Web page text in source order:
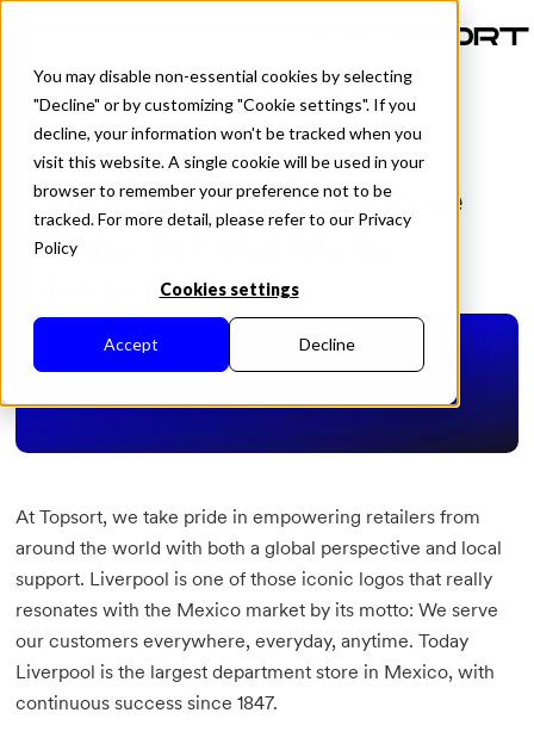
You may disable non-essential cookies by selecting
"Decline" or by customizing "Cookie settings". If you
decline, your information won't be tracked when you
visit this website. A single cookie will be used in your
browser to remember your preference not to be
tracked. For more detail, please refer to our Privacy
Policy
Cookies settings
Accept Decline
All Posts
Topsort powers El Puerto de
Liverpool’s Retail Media
At Topsort, we take pride in empowering retailers from
around the world with both a global perspective and local
support. Liverpool is one of those iconic logos that really
resonates with the Mexico market by its motto: We serve
our customers everywhere, everyday, anytime. Today
Liverpool is the largest department store in Mexico, with
continuous success since 1847.